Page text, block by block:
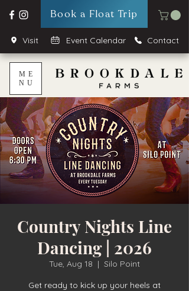
Book a Float Trip
Visit Event Calendar Contact
ME
NU
Country Nights Line
Dancing | 2026
Tue, Aug 18
  |
Silo Point
Get ready to kick up your heels at